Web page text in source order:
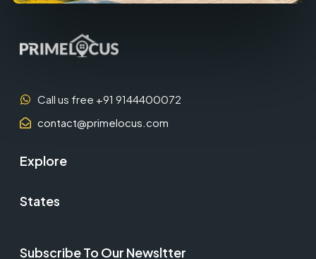
Call us free +91 9144400072
contact@primelocus.com
Explore
States
Subscribe To Our Newsltter